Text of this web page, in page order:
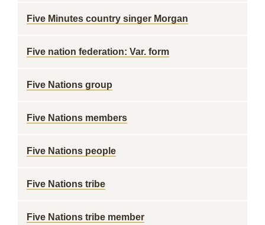
Five Minutes country singer Morgan
Five nation federation: Var. form
Five Nations group
Five Nations members
Five Nations people
Five Nations tribe
Five Nations tribe member